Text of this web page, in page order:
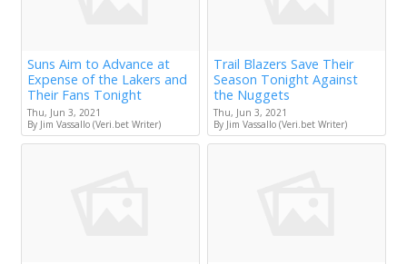
Suns Aim to Advance at
Expense of the Lakers and
Their Fans Tonight
Thu, Jun 3, 2021
By Jim Vassallo (Veri.bet Writer)
Trail Blazers Save Their
Season Tonight Against
the Nuggets
Thu, Jun 3, 2021
By Jim Vassallo (Veri.bet Writer)